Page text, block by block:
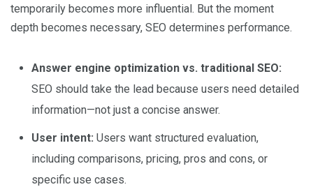
temporarily becomes more influential. But the moment
depth becomes necessary, SEO determines performance.
Answer engine optimization vs. traditional SEO:
SEO should take the lead because users need detailed
information—not just a concise answer.
User intent: Users want structured evaluation,
including comparisons, pricing, pros and cons, or
specific use cases.